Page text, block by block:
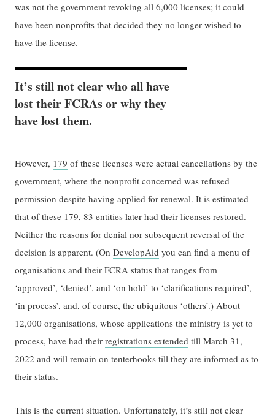
was not the government revoking all 6,000 licenses; it could
have been nonprofits that decided they no longer wished to
have the license.
It’s still not clear who all have
lost their FCRAs or why they
have lost them.
However, 179 of these licenses were actual cancellations by the
government, where the nonprofit concerned was refused
permission despite having applied for renewal. It is estimated
that of these 179, 83 entities later had their licenses restored.
Neither the reasons for denial nor subsequent reversal of the
decision is apparent. (OnDevelopAid you can find a menu of
organisations and their FCRA status that ranges from
‘approved’, ‘denied’, and ‘on hold’ to ‘clarifications required’,
‘in process’, and, of course, the ubiquitous ‘others’.) About
12,000 organisations, whose applications the ministry is yet to
process, have had theirregistrations extended till March 31,
2022 and will remain on tenterhooks till they are informed as to
their status.
This is the current situation. Unfortunately, it’s still not clear